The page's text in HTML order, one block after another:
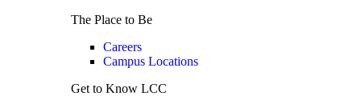
The Place to Be
Careers
Campus Locations
Get to Know LCC